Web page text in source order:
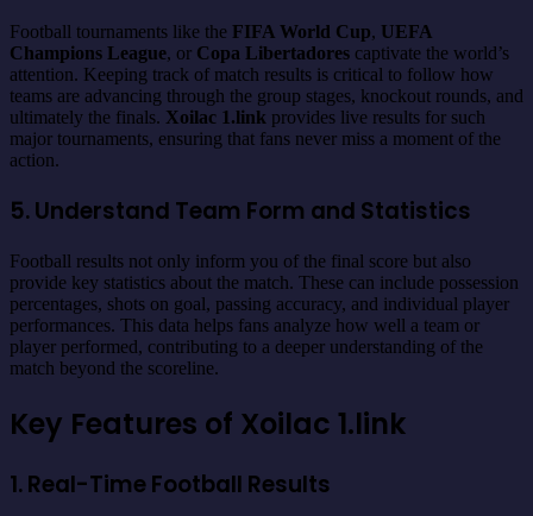
Football tournaments like the FIFA World Cup, UEFA
Champions League, or Copa Libertadores captivate the world’s
attention. Keeping track of match results is critical to follow how
teams are advancing through the group stages, knockout rounds, and
ultimately the finals. Xoilac 1.link provides live results for such
major tournaments, ensuring that fans never miss a moment of the
action.
5. Understand Team Form and Statistics
Football results not only inform you of the final score but also
provide key statistics about the match. These can include possession
percentages, shots on goal, passing accuracy, and individual player
performances. This data helps fans analyze how well a team or
player performed, contributing to a deeper understanding of the
match beyond the scoreline.
Key Features of Xoilac 1.link
1. Real-Time Football Results